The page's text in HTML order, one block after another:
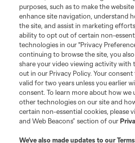
Matchday
More+
Terms of Service Privacy Policy
purposes, such as to make the
enhance site navigation, understand
the site, and assist in marketing
ability to opt out of certain non-
technologies in our "Privacy
continuing to browse the site, you
share your video viewing activity with
out in our Privacy Policy. Your
valid for two years unless you earlier
consent. To learn more about how we
other technologies on our site and
certain non-essential cookies, please
and Web Beacons” section of our
We’ve also made updates to our